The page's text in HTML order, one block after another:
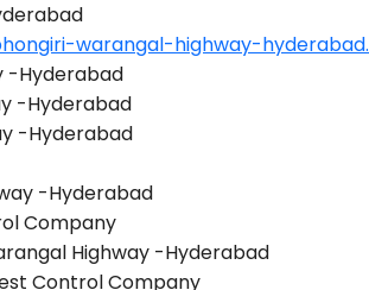
warangal-highway-
-Hyderabad
-Hyderabad
-Hyderabad
-Hyderabad
Company
Highway -Hyderabad
Control Company